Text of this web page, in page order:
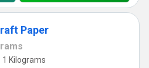
Paper
Kilograms